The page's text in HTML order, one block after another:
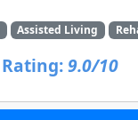
Assisted Living
Rating: 9.0/10